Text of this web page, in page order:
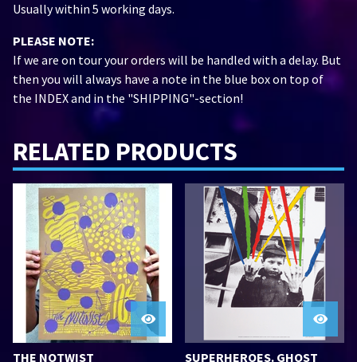
Usually within 5 working days.
PLEASE NOTE:
If we are on tour your orders will be handled with a delay. But
then you will always have a note in the blue box on top of
the INDEX and in the "SHIPPING"-section!
RELATED PRODUCTS
THE NOTWIST SUPERHEROES. GHOST